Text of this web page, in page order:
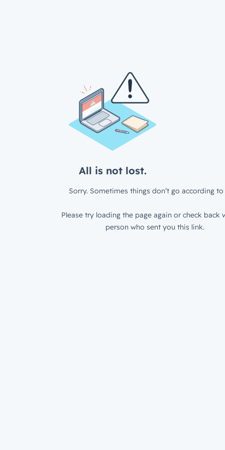
All is not lost.
Sorry. Sometimes things don’t go according to
Please try loading the page again or check back
person who sent you this link.